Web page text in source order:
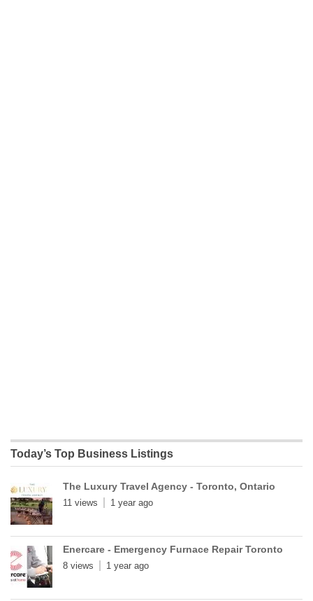
Today’s Top Business Listings
The Luxury Travel Agency - Toronto, Ontario
11 views 1 year ago
Enercare - Emergency Furnace Repair Toronto
8 views 1 year ago